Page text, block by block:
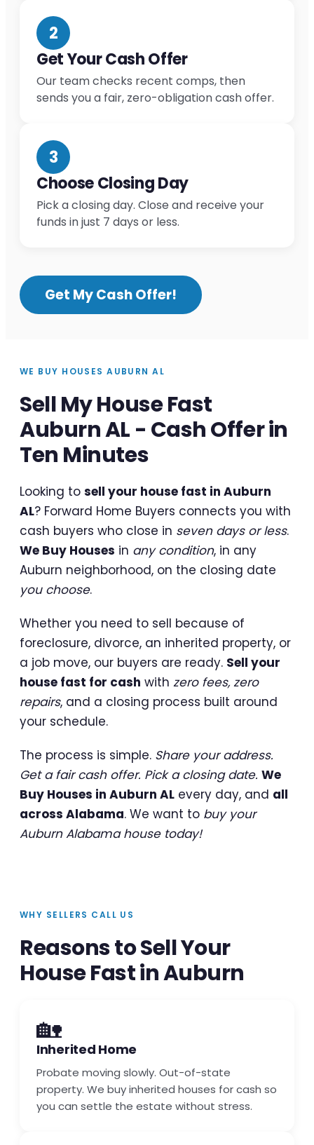
2
Get Your Cash Offer
Our team checks recent comps, then
sends you a fair, zero-obligation cash offer.
3
Choose Closing Day
Pick a closing day. Close and receive your
funds in just 7 days or less.
Get My Cash Offer!
WE BUY HOUSES AUBURN AL
Sell My House Fast
Auburn AL - Cash Offer in
Ten Minutes
Looking to sell your house fast in Auburn
AL? Forward Home Buyers connects you with
cash buyers who close in seven days or less.
We Buy Houses in any condition, in any
Auburn neighborhood, on the closing date
you choose.
Whether you need to sell because of
foreclosure, divorce, an inherited property, or
a job move, our buyers are ready. Sell your
house fast for cash with zero fees, zero
repairs, and a closing process built around
your schedule.
The process is simple. Share your address.
Get a fair cash offer. Pick a closing date. We
Buy Houses in Auburn AL every day, and all
across Alabama. We want to buy your
Auburn Alabama house today!
WHY SELLERS CALL US
Reasons to Sell Your
House Fast in Auburn
🏡
Inherited Home
Probate moving slowly. Out-of-state
property. We buy inherited houses for cash so
you can settle the estate without stress.